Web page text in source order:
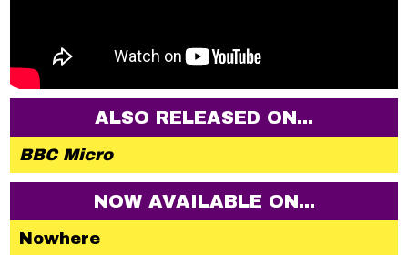
ALSO RELEASED ON...
BBC Micro
NOW AVAILABLE ON...
Nowhere